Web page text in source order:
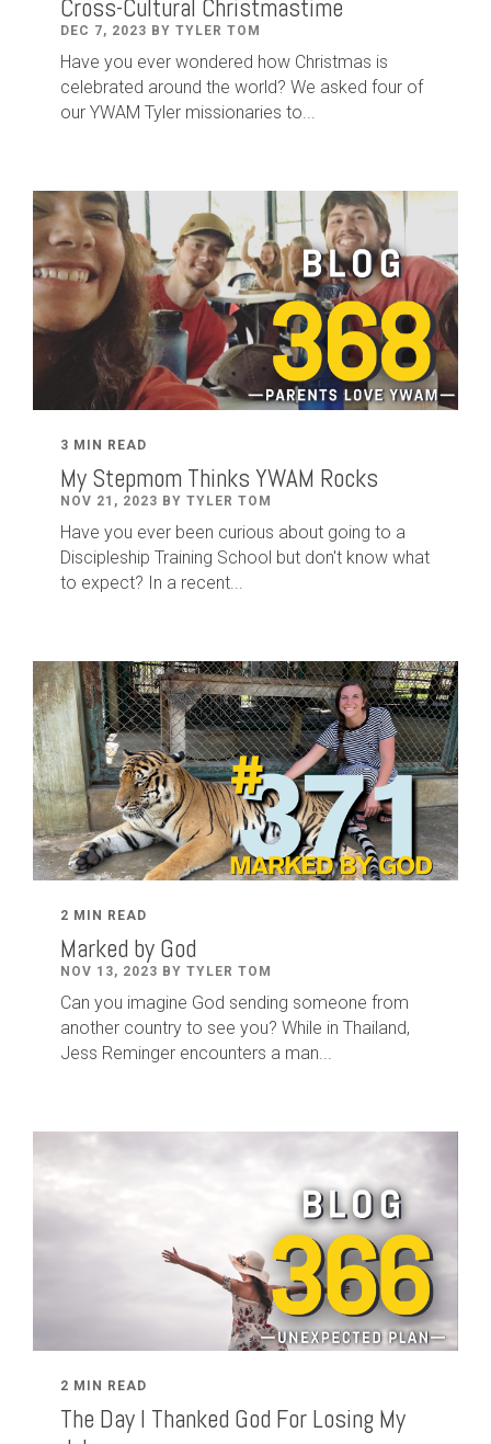
Cross-Cultural Christmastime
DEC 7, 2023 BY TYLER TOM
Have you ever wondered how Christmas is
celebrated around the world? We asked four of
our YWAM Tyler missionaries to...
3 MIN READ
My Stepmom Thinks YWAM Rocks
NOV 21, 2023 BY TYLER TOM
Have you ever been curious about going to a
Discipleship Training School but don't know what
to expect? In a recent...
2 MIN READ
Marked by God
NOV 13, 2023 BY TYLER TOM
Can you imagine God sending someone from
another country to see you? While in Thailand,
Jess Reminger encounters a man...
2 MIN READ
The Day I Thanked God For Losing My